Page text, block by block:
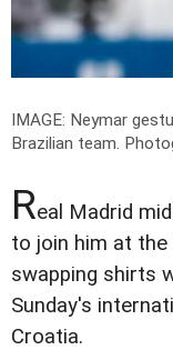
IMAGE: Neymar
Brazilian team.
Real Madrid
to join him at the
swapping shirts
Sunday's
Croatia.